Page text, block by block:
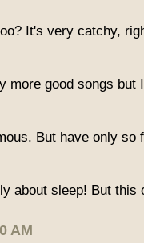
It's very catchy,
more good songs but
But have only so
about sleep! But this
AM